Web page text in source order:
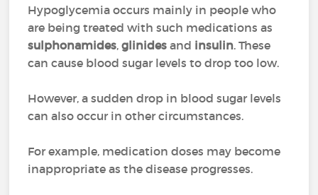
Hypoglycemia occurs mainly in people who
are being treated with such medications as
sulphonamides,glinidesand insulin. These
can cause blood sugar levels to drop too low.
However, a sudden drop in blood sugar levels
can also occur in other circumstances.
For example, medication doses may become
inappropriate as the disease progresses.